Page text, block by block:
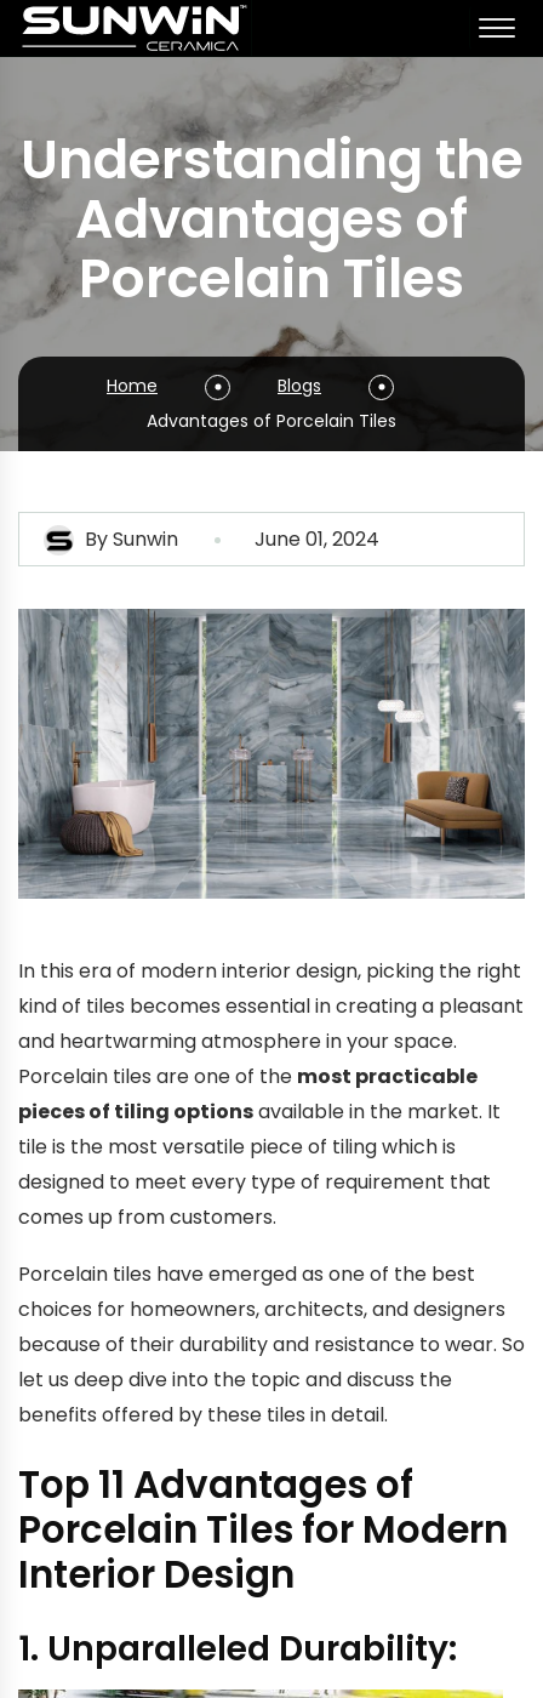
Understanding the
Advantages of
Porcelain Tiles
Home
Blogs
Advantages of Porcelain Tiles
BySunwin June 01, 2024
In this era of modern interior design, picking the right
kind of tiles becomes essential in creating a pleasant
and heartwarming atmosphere in your space.
Porcelain tiles are one of the most practicable
pieces of tiling optionsavailable in the market. It
tile is the most versatile piece of tiling which is
designed to meet every type of requirement that
comes up from customers.
Porcelain tiles have emerged as one of the best
choices for homeowners, architects, and designers
because of their durability and resistance to wear. So
let us deep dive into the topic and discuss the
benefits offered by these tiles in detail.
Top 11 Advantages of
Porcelain Tiles for Modern
Interior Design
1. Unparalleled Durability: